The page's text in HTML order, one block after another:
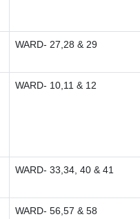
WARD- 27,28 & 29
WARD- 10,11 & 12
WARD- 33,34, 40 & 41
WARD- 56,57 & 58